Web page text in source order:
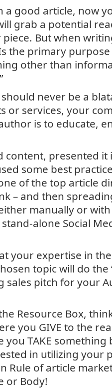
a good article, now
grab a potential
But when
the primary
other than
never be a
or services, your
is to educate,
content, presented it
some best
of the top article
– and then
manually or
alone Social
your expertise in
topic will do the
sales pitch for your
Resource Box,
you GIVE to the
you TAKE
in utilizing your
Rule of article
or Body!